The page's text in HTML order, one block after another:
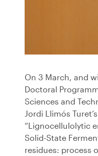
On 3 March, and
Doctoral
Sciences and
Jordi Llimós
“Lignocellulolytic
Solid-State
residues: process